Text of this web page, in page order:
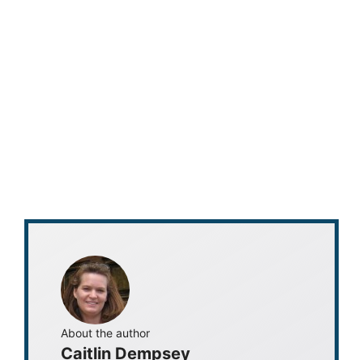
About the author
Caitlin Dempsey